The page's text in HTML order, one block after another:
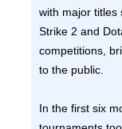
with major titles
Strike 2 and
competitions,
to the public.
In the first six